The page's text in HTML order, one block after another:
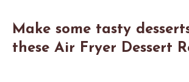
Make some tasty
these Air Fryer Dessert